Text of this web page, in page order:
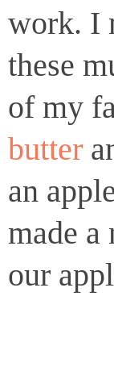
work. I
these
of my
butter
an
made
our